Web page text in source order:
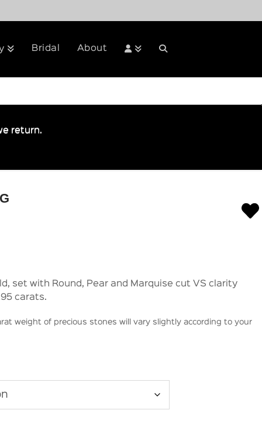
Bridal About
return.
set with Round, Pear and Marquise cut VS clarity
carats.
weight of precious stones will vary slightly according to your